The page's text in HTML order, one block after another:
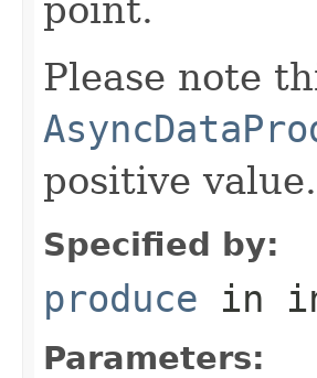
point.
Please note
positive value.
Specified by:
produce in
Parameters: